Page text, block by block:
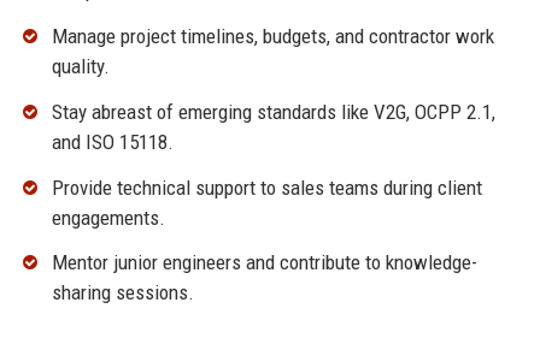
Manage project timelines, budgets, and contractor work
quality.
Stay abreast of emerging standards like V2G, OCPP 2.1,
and ISO 15118.
Provide technical support to sales teams during client
engagements.
Mentor junior engineers and contribute to knowledge-
sharing sessions.